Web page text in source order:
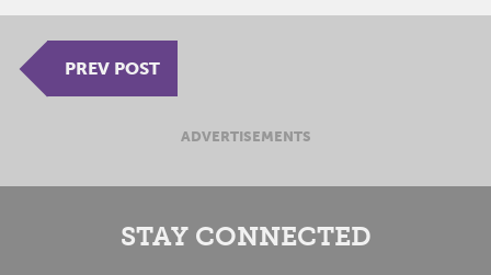
PREV POST
ADVERTISEMENTS
STAY CONNECTED